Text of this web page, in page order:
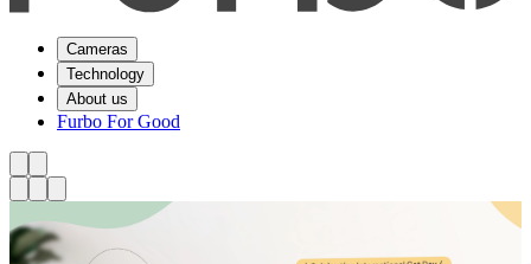
Cameras
Technology
About us
Furbo For Good